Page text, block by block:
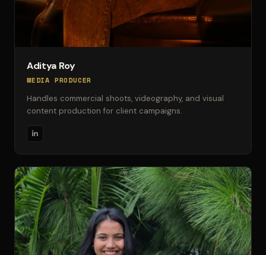
Aditya Roy
MEDIA PRODUCER
Handles commercial shoots, videography, and visual
content production for client campaigns.